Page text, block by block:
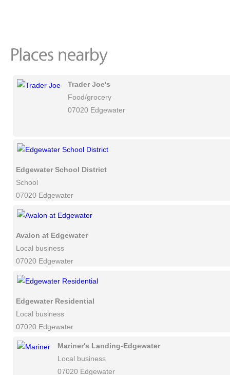
Trader Joe's
Food/grocery
07020 Edgewater
Edgewater School District
School
07020 Edgewater
Avalon at Edgewater
Local business
07020 Edgewater
Edgewater Residential
Local business
07020 Edgewater
Mariner's Landing-Edgewater
Local business
07020 Edgewater